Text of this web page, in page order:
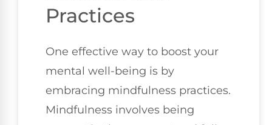
Practices
One effective way to boost your
mental well-being is by
embracing mindfulness practices.
Mindfulness involves being